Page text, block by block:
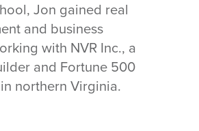
Jon gained real
and business
with NVR Inc., a
and Fortune 500
northern Virginia.